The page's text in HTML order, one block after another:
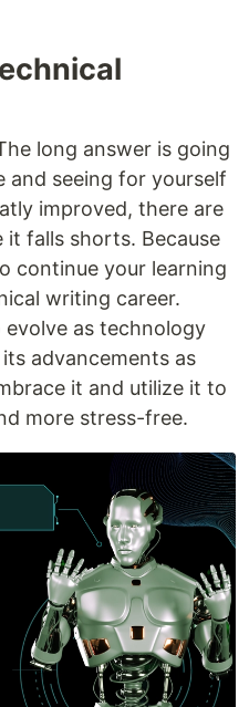
long answer is going
seeing for yourself
improved, there are
it falls shorts. Because
continue your learning
writing career.
as technology
advancements as
it and utilize it to
more stress-free.